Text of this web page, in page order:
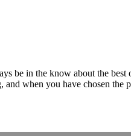
be in the know about the best
when you have chosen the